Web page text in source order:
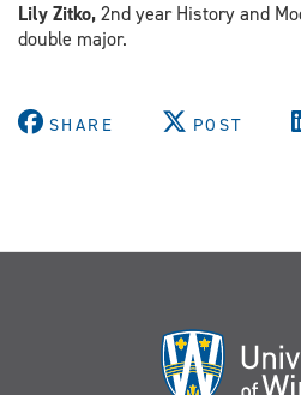
Lily Zitko,2nd year History and
double major.
SHARE POST